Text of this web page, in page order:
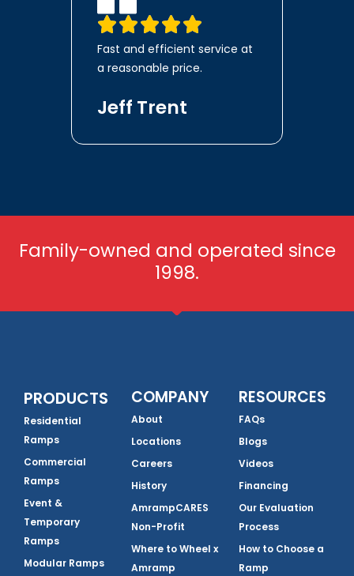
Fast and efficient service at
a reasonable price.
Jeff Trent
Family-owned and operated since
1998.
PRODUCTS
Residential
Ramps
Commercial
Ramps
Event &
Temporary
Ramps
Modular Ramps
COMPANY
About
Locations
Careers
History
AmrampCARES
Non-Profit
Where to Wheel x
Amramp
RESOURCES
FAQs
Blogs
Videos
Financing
Our Evaluation
Process
How to Choose a
Ramp